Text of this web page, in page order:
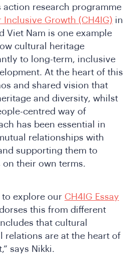
action research programme
Growth (CH4IG) in
Viet Nam is one example
cultural heritage
to long-term, inclusive
At the heart of this
and shared vision that
and diversity, whilst
centred way of
has been essential in
relationships with
supporting them to
their own terms.
to explore our CH4IG Essay
this from different
that cultural
relations are at the heart of
says Nikki.